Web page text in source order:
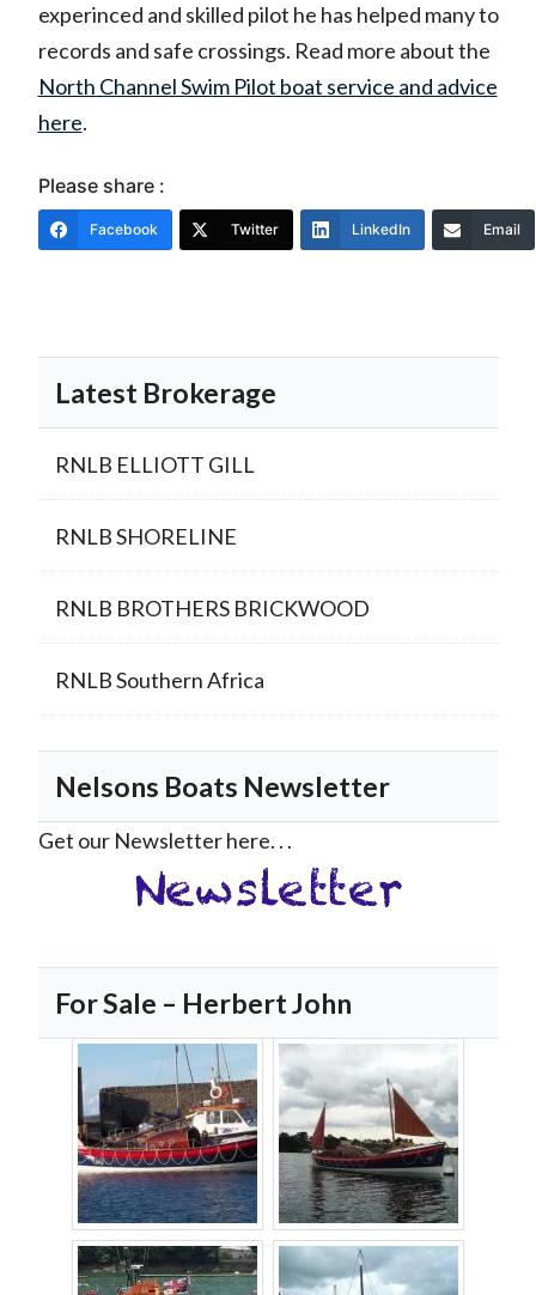
experinced and skilled pilot he has helped many to
records and safe crossings. Read more about the
North Channel Swim Pilot boat service and advice
here.
Please share :
Facebook Twitter LinkedIn Email
Latest Brokerage
RNLB ELLIOTT GILL
RNLB SHORELINE
RNLB BROTHERS BRICKWOOD
RNLB Southern Africa
Nelsons Boats Newsletter
Get our Newsletter here. . .
For Sale – Herbert John